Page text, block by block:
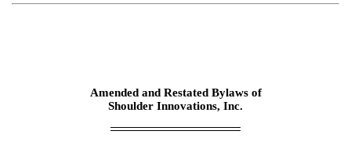
Amended and Restated Bylaws of
Shoulder Innovations, Inc.